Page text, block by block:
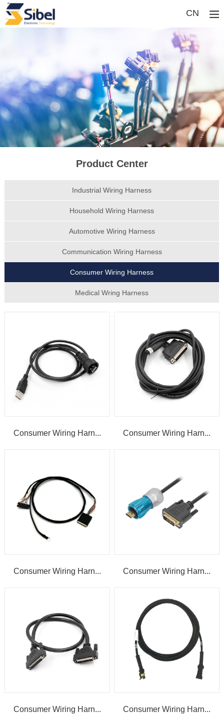
CN
Product Center
Industrial Wiring Harness
Household Wiring Harness
Automotive Wiring Harness
Communication Wiring Harness
Consumer Wiring Harness
Medical Wring Harness
Consumer Wiring Harn... Consumer Wiring Harn...
Consumer Wiring Harn... Consumer Wiring Harn...
Consumer Wiring Harn... Consumer Wiring Harn...